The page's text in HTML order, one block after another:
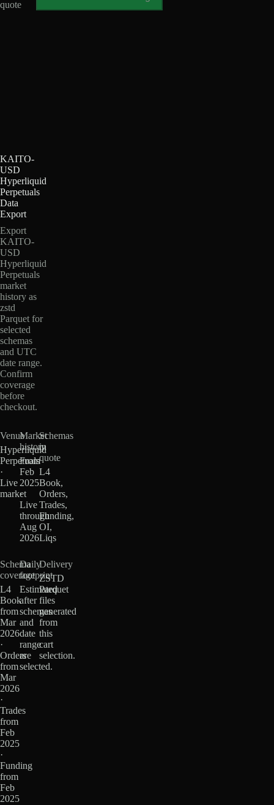
quote
KAITO-
USD
Hyperliquid
Perpetuals
Data
Export
Export
KAITO-
USD
Hyperliquid
Perpetuals
market
history as
zstd
Parquet for
selected
schemas
and UTC
date range.
Confirm
coverage
before
checkout.
Venue
Hyperliquid
Perpetuals
·
Live
market
Market
history
From
Feb
2025
·
Live
through
Aug
2026
Schemas
in
quote
L4
Book,
Orders,
Trades,
Funding,
OI,
Liqs
Schema
coverage
L4
Book
from
Mar
2026
·
Orders
from
Mar
2026
·
Trades
from
Feb
2025
·
Funding
from
Feb
2025
Daily
footprint
Estimated
after
schemas
and
date
range
are
selected.
Delivery
ZSTD
Parquet
files
generated
from
this
cart
selection.